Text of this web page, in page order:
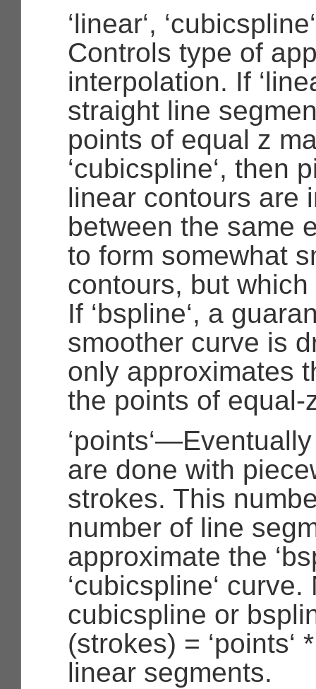
‘linear‘,
Controls type of
interpolation. If
straight line
points of equal z
‘cubicspline‘, then
linear contours are
between the same
to form somewhat
contours, but
If ‘bspline‘, a
smoother curve is
only approximates
the points of equal-
are done with
strokes. This
number of line
approximate the
‘cubicspline‘
cubicspline or
(strokes) = ‘points‘
linear segments.